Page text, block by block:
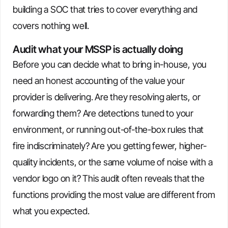
building a SOC that tries to cover everything and
covers nothing well.
Audit what your MSSP is actually doing
Before you can decide what to bring in-house, you
need an honest accounting of the value your
provider is delivering. Are they resolving alerts, or
forwarding them? Are detections tuned to your
environment, or running out-of-the-box rules that
fire indiscriminately? Are you getting fewer, higher-
quality incidents, or the same volume of noise with a
vendor logo on it? This audit often reveals that the
functions providing the most value are different from
what you expected.